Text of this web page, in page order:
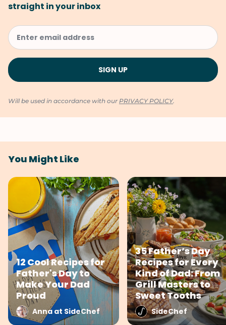
straight in your inbox
Will be used in accordance with our PRIVACY POLICY.
You Might Like
12 Cool Recipes for
Father's Day to
Make Your Dad
Proud
Anna at SideChef
35 Father’s Day
Recipes for Every
Kind of Dad: From
Grill Masters to
Sweet Tooths
SideChef